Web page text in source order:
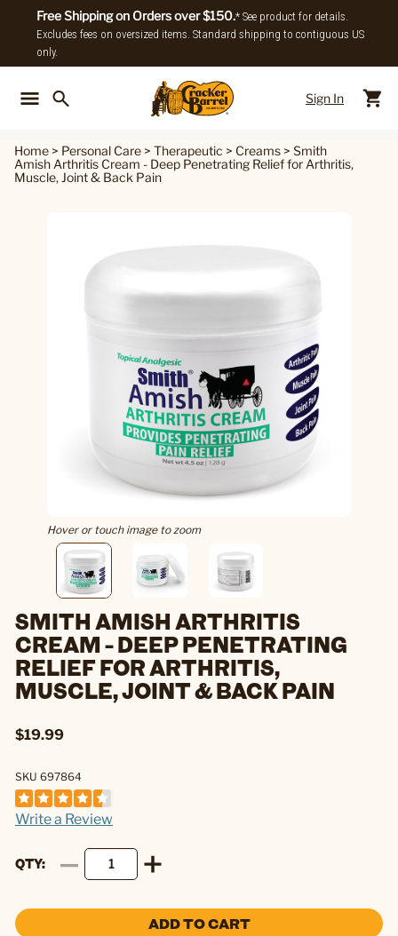
Free Shipping on Orders over $150.* See product for details.
Excludes fees on oversized items. Standard shipping to contiguous US
only.
Sign In
Home > Personal Care > Therapeutic > Creams > Smith
Amish Arthritis Cream - Deep Penetrating Relief for Arthritis,
Muscle, Joint & Back Pain
Hover or touch image to zoom
SMITH AMISH ARTHRITIS
CREAM - DEEP PENETRATING
RELIEF FOR ARTHRITIS,
MUSCLE, JOINT & BACK PAIN
$19.99
SKU 697864
Write a Review
QTY
ADD TO CART